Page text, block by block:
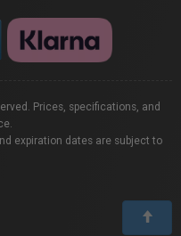
Prices, specifications, and
expiration dates are subject to